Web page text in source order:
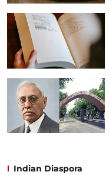
Indian Diaspora